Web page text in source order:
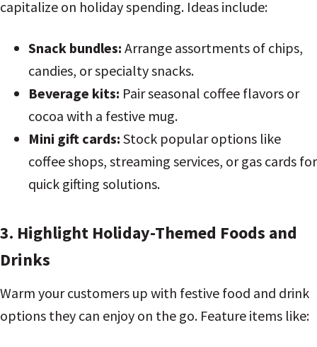
capitalize on holiday spending. Ideas include:
Snack bundles: Arrange assortments of chips,
candies, or specialty snacks.
Beverage kits: Pair seasonal coffee flavors or
cocoa with a festive mug.
Mini gift cards: Stock popular options like
coffee shops, streaming services, or gas cards for
quick gifting solutions.
3. Highlight Holiday-Themed Foods and
Drinks
Warm your customers up with festive food and drink
options they can enjoy on the go. Feature items like: